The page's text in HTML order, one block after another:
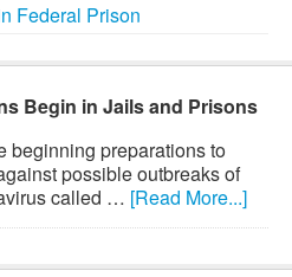
Federal Prison
Begin in Jails and Prisons
beginning preparations to
possible outbreaks of
called … [Read More...]